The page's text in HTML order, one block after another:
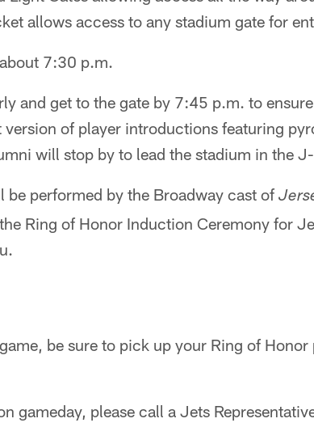
allows access to any stadium gate for
7:30 p.m.
and get to the gate by 7:45 p.m. to
of player introductions featuring
will stop by to lead the stadium in the
be performed by the Broadway cast of
Ring of Honor Induction Ceremony for
be sure to pick up your Ring of Honor
gameday, please call a Jets